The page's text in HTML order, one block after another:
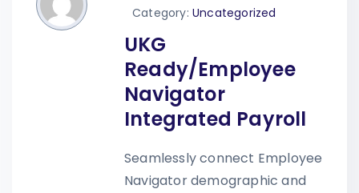
Category: Uncategorized
UKG
Ready/Employee
Navigator
Integrated Payroll
Seamlessly connect Employee
Navigator demographic and